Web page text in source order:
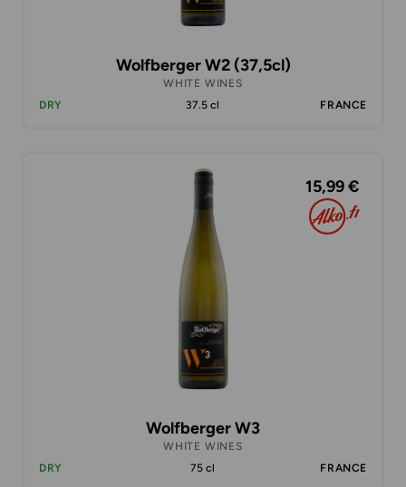
Wolfberger W2 (37,5cl)
WHITE WINES
DRY
37.5 cl FRANCE
15,99 €
Wolfberger W3
WHITE WINES
DRY
75 cl FRANCE